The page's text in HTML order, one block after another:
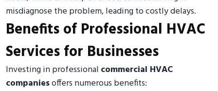
misdiagnose the problem, leading to costly delays.
Benefits of Professional HVAC
Services for Businesses
Investing in professional commercial HVAC
companiesoffers numerous benefits: